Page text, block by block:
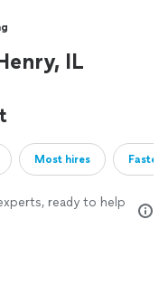
IL
Most hires
ready to help